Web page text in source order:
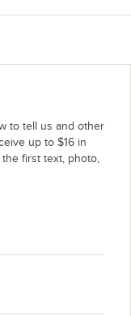
to tell us and other
up to $16 in
first text, photo,